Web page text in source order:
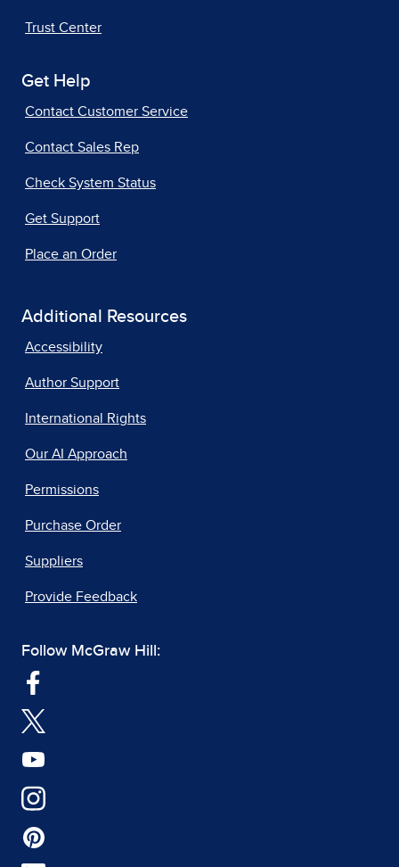
Trust Center
Get Help
Contact Customer Service
Contact Sales Rep
Check System Status
Get Support
Place an Order
Additional Resources
Accessibility
Author Support
International Rights
Our AI Approach
Permissions
Purchase Order
Suppliers
Provide Feedback
Follow McGraw Hill: